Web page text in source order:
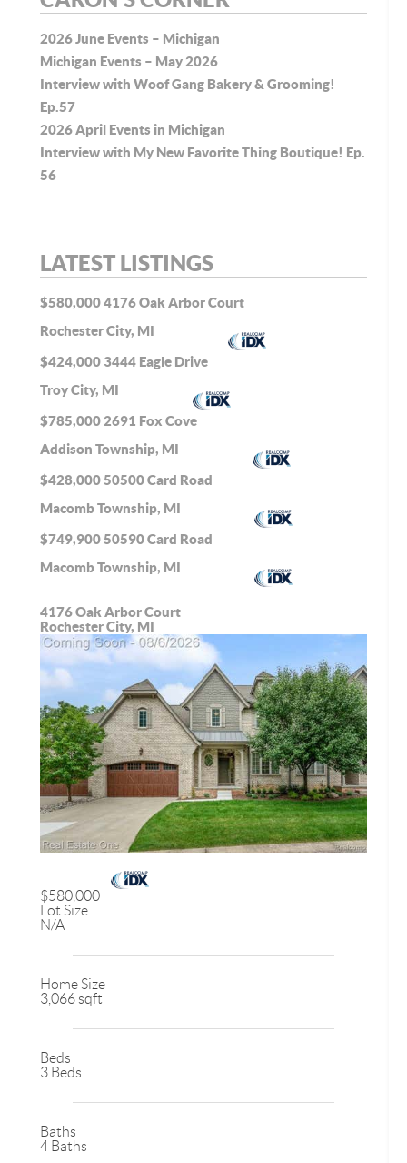
2026 June Events – Michigan
Michigan Events – May 2026
Interview with Woof Gang Bakery & Grooming!
Ep.57
2026 April Events in Michigan
Interview with My New Favorite Thing Boutique! Ep.
56
LATEST LISTINGS
$580,0004176 Oak Arbor Court
Rochester City, MI
$424,000 3444 Eagle Drive
Troy City, MI
$785,000 2691 Fox Cove
Addison Township, MI
$428,00050500 Card Road
Macomb Township, MI
$749,90050590 Card Road
Macomb Township, MI
4176 Oak Arbor Court
Rochester City, MI
$580,000
Lot Size
N/A
Home Size
3,066 sqft
Beds
3 Beds
Baths
4 Baths